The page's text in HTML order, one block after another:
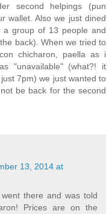
second helpings (pun
wallet. Also we just dined
a group of 13 people and
back). When we tried to
chicharon, paella as i
"unavailable" (what?! it
7pm) we just wanted to
be back for the second
13, 2014 at
there and was told
Prices are on the